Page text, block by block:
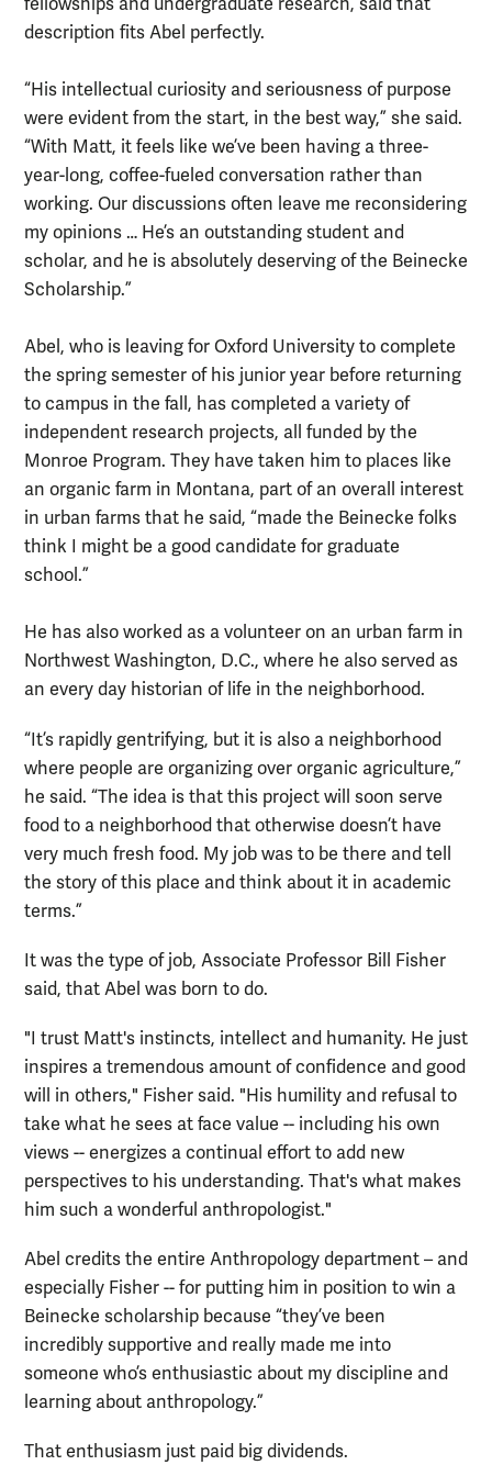
fellowships and undergraduate research, said that
description fits Abel perfectly.
“His intellectual curiosity and seriousness of purpose
were evident from the start, in the best way,” she said.
“With Matt, it feels like we’ve been having a three-
year-long, coffee-fueled conversation rather than
working. Our discussions often leave me reconsidering
my opinions … He’s an outstanding student and
scholar, and he is absolutely deserving of the Beinecke
Scholarship.”
Abel, who is leaving for Oxford University to complete
the spring semester of his junior year before returning
to campus in the fall, has completed a variety of
independent research projects, all funded by the
Monroe Program. They have taken him to places like
an organic farm in Montana, part of an overall interest
in urban farms that he said, “made the Beinecke folks
think I might be a good candidate for graduate
school.”
He has also worked as a volunteer on an urban farm in
Northwest Washington, D.C., where he also served as
an every day historian of life in the neighborhood.
“It’s rapidly gentrifying, but it is also a neighborhood
where people are organizing over organic agriculture,”
he said. “The idea is that this project will soon serve
food to a neighborhood that otherwise doesn’t have
very much fresh food. My job was to be there and tell
the story of this place and think about it in academic
terms.”
It was the type of job, Associate Professor Bill Fisher
said, that Abel was born to do.
"I trust Matt's instincts, intellect and humanity. He just
inspires a tremendous amount of confidence and good
will in others," Fisher said. "His humility and refusal to
take what he sees at face value -- including his own
views -- energizes a continual effort to add new
perspectives to his understanding. That's what makes
him such a wonderful anthropologist."
Abel credits the entire Anthropology department – and
especially Fisher -- for putting him in position to win a
Beinecke scholarship because “they’ve been
incredibly supportive and really made me into
someone who’s enthusiastic about my discipline and
learning about anthropology.”
That enthusiasm just paid big dividends.